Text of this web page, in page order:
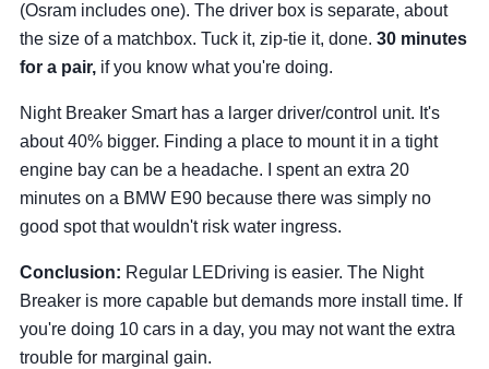
(Osram includes one). The driver box is separate, about
the size of a matchbox. Tuck it, zip-tie it, done. 30 minutes
for a pair, if you know what you're doing.
Night Breaker Smart has a larger driver/control unit. It's
about 40% bigger. Finding a place to mount it in a tight
engine bay can be a headache. I spent an extra 20
minutes on a BMW E90 because there was simply no
good spot that wouldn't risk water ingress.
Conclusion: Regular LEDriving is easier. The Night
Breaker is more capable but demands more install time. If
you're doing 10 cars in a day, you may not want the extra
trouble for marginal gain.